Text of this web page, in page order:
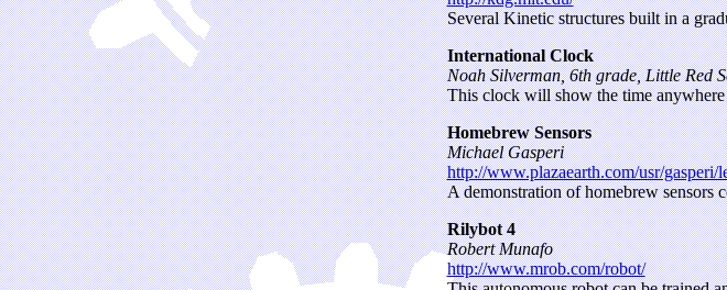
Several Kinetic structures built in a
International Clock
Noah Silverman, 6th grade, Little Red
This clock will show the time anywhere
Homebrew Sensors
Michael Gasperi
http://www.plazaearth.com/usr/gasperi/
A demonstration of homebrew sensors
Rilybot 4
Robert Munafo
http://www.mrob.com/robot/